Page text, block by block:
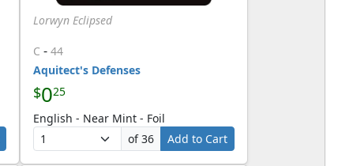
Lorwyn Eclipsed
C - 44
Aquitect's Defenses
$025
English - Near Mint - Foil
of 36
Add to Cart